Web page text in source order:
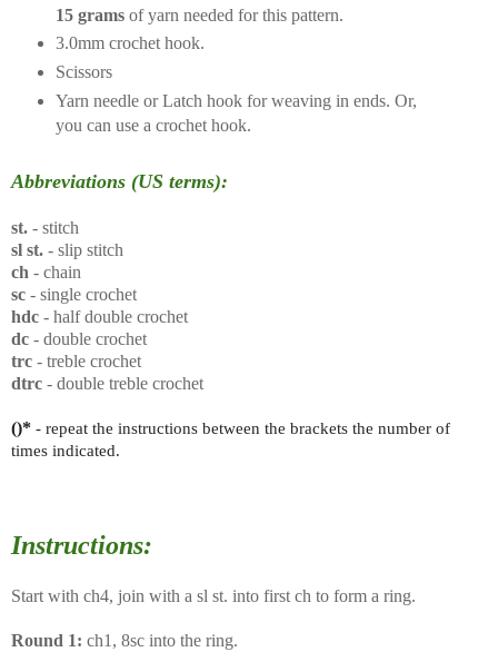
15 grams of yarn needed for this pattern.
3.0mm crochet hook.
Scissors
Yarn needle or Latch hook for weaving in ends. Or,
you can use a crochet hook.
Abbreviations (US terms):
st. - stitch
sl st. - slip stitch
ch - chain
sc - single crochet
hdc - half double crochet
dc - double crochet
trc - treble crochet
dtrc - double treble crochet
()* - repeat the instructions between the brackets the number of
times indicated.
Instructions:
Start with ch4, join with a sl st. into first ch to form a ring.
Round 1: ch1, 8sc into the ring.